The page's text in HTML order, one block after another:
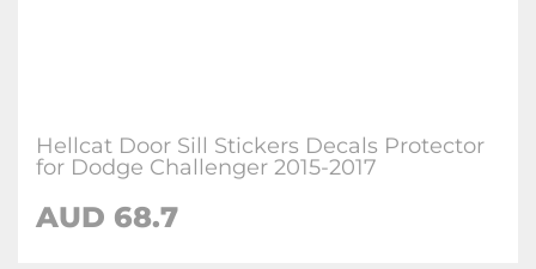
Hellcat Door Sill Stickers Decals Protector
for Dodge Challenger 2015-2017
AUD 68.7